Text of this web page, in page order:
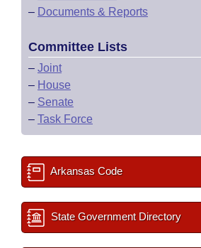
– Documents & Reports
Committee Lists
– Joint
– House
– Senate
– Task Force
Arkansas Code
State Government Directory